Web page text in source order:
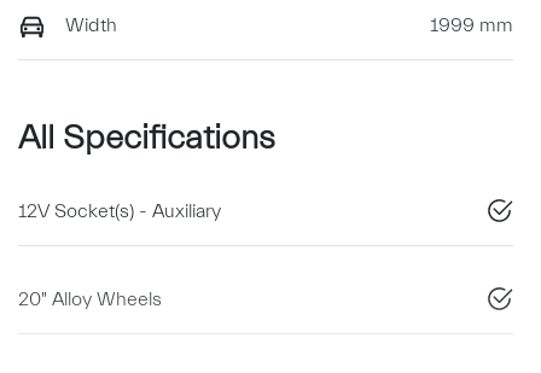
Width 1999 mm
All Specifications
12V Socket(s) - Auxiliary
20" Alloy Wheels